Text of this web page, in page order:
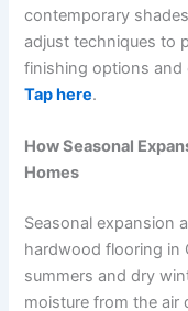
contemporary
adjust techniques to
finishing options and
Tap here.
How Seasonal
Homes
Seasonal expansion
hardwood flooring in
summers and dry
moisture from the air